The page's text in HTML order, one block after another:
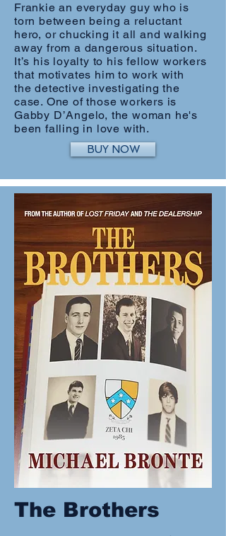
Frankie an everyday guy who is
torn between being a reluctant
hero, or chucking it all and walking
away from a dangerous situation.
It’s his loyalty to his fellow workers
that motivates him to work with
the detective investigating the
case. One of those workers is
Gabby D’Angelo, the woman he's
been falling in love with.
BUY NOW
The Brothers